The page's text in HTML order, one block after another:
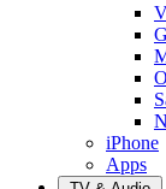
iPhone
Apps